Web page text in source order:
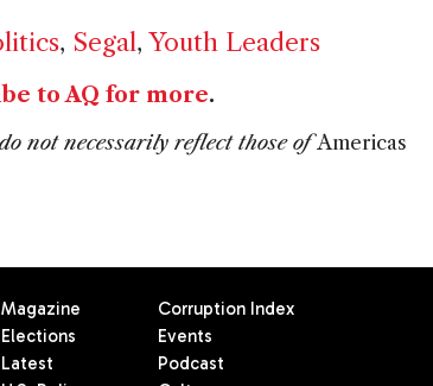
, Segal, Youth Leaders
to AQ for more.
not necessarily reflect those ofAmericas
Magazine
Elections
Latest
Corruption Index
Events
Podcast